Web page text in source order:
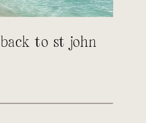
to st john